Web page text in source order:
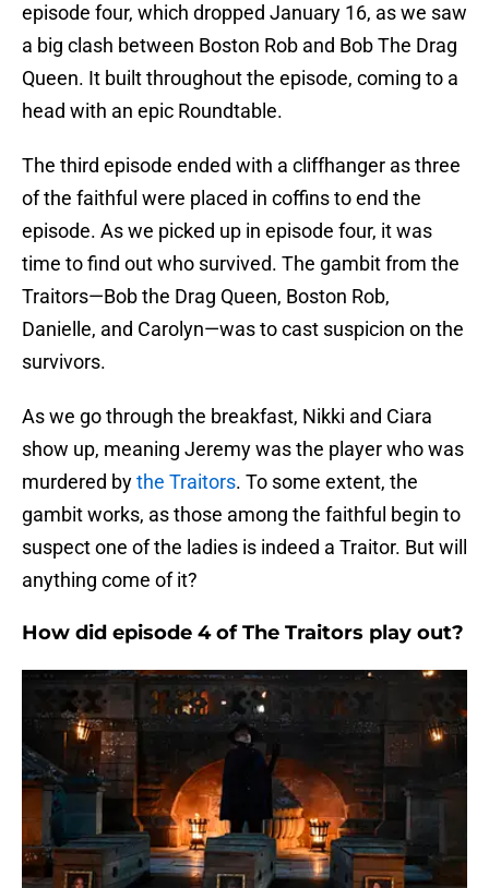
episode four, which dropped January 16, as we saw
a big clash between Boston Rob and Bob The Drag
Queen. It built throughout the episode, coming to a
head with an epic Roundtable.
The third episode ended with a cliffhanger as three
of the faithful were placed in coffins to end the
episode. As we picked up in episode four, it was
time to find out who survived. The gambit from the
Traitors—Bob the Drag Queen, Boston Rob,
Danielle, and Carolyn—was to cast suspicion on the
survivors.
As we go through the breakfast, Nikki and Ciara
show up, meaning Jeremy was the player who was
murdered bythe Traitors. To some extent, the
gambit works, as those among the faithful begin to
suspect one of the ladies is indeed a Traitor. But will
anything come of it?
How did episode 4 of The Traitors play out?